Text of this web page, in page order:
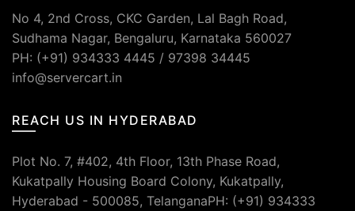
No 4, 2nd Cross, CKC Garden, Lal Bagh Road,
Sudhama Nagar, Bengaluru, Karnataka 560027
PH: (+91) 934333 4445 / 97398 34445
info@servercart.in
REACH US IN HYDERABAD
Plot No. 7, #402, 4th Floor, 13th Phase Road,
Kukatpally Housing Board Colony, Kukatpally,
Hyderabad - 500085, TelanganaPH: (+91) 934333